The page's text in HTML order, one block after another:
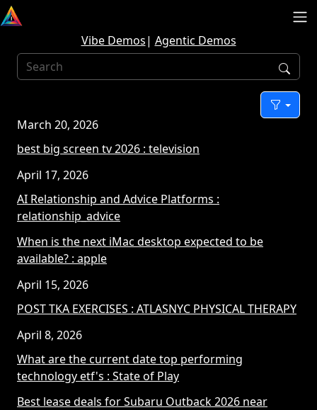
Vibe Demos| Agentic Demos
Filter
March 20, 2026
best big screen tv 2026 : television
April 17, 2026
AI Relationship and Advice Platforms :
relationship_advice
When is the next iMac desktop expected to be
available? : apple
April 15, 2026
POST TKA EXERCISES : ATLASNYC PHYSICAL THERAPY
April 8, 2026
What are the current date top performing
technology etf's : State of Play
Best lease deals for Subaru Outback 2026 near